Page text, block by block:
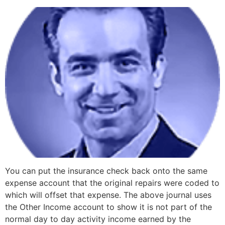
You can put the insurance check back onto the same
expense account that the original repairs were coded to
which will offset that expense. The above journal uses
the Other Income account to show it is not part of the
normal day to day activity income earned by the